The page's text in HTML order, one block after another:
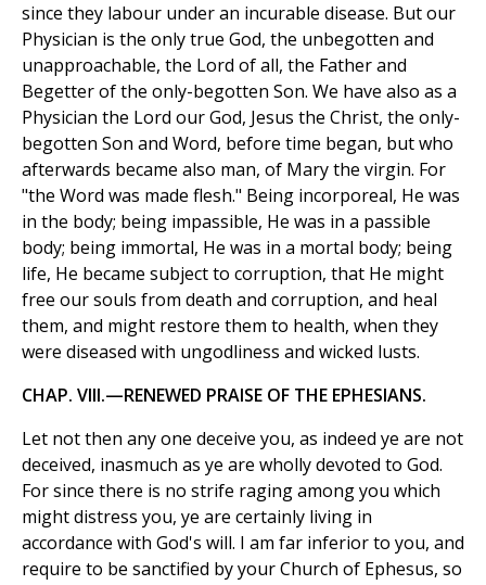
since they labour under an incurable disease. But our
Physician is the only true God, the unbegotten and
unapproachable, the Lord of all, the Father and
Begetter of the only-begotten Son. We have also as a
Physician the Lord our God, Jesus the Christ, the only-
begotten Son and Word, before time began, but who
afterwards became also man, of Mary the virgin. For
"the Word was made flesh." Being incorporeal, He was
in the body; being impassible, He was in a passible
body; being immortal, He was in a mortal body; being
life, He became subject to corruption, that He might
free our souls from death and corruption, and heal
them, and might restore them to health, when they
were diseased with ungodliness and wicked lusts.
CHAP. VIII.—RENEWED PRAISE OF THE EPHESIANS.
Let not then any one deceive you, as indeed ye are not
deceived, inasmuch as ye are wholly devoted to God.
For since there is no strife raging among you which
might distress you, ye are certainly living in
accordance with God's will. I am far inferior to you, and
require to be sanctified by your Church of Ephesus, so